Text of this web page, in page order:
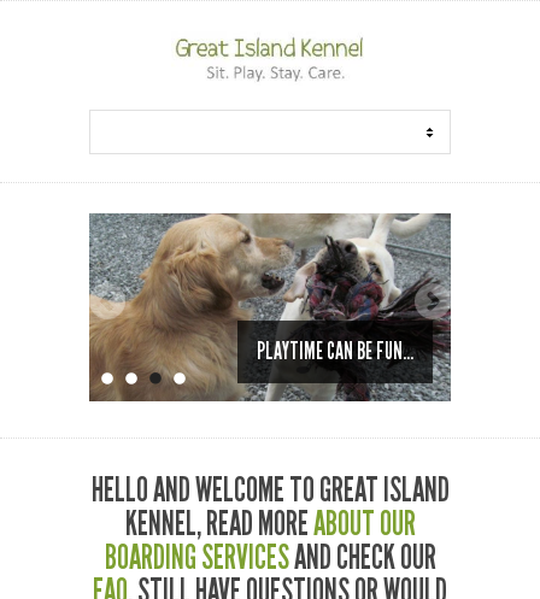
PLAYTIME CAN BE FUN...
HELLO AND WELCOME TO GREAT ISLAND
KENNEL, READ MOREABOUT OUR
BOARDING SERVICESAND CHECK OUR